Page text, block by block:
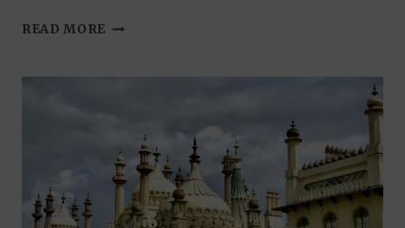
READ MORE SGWD
EXPLORING
WATERFALL